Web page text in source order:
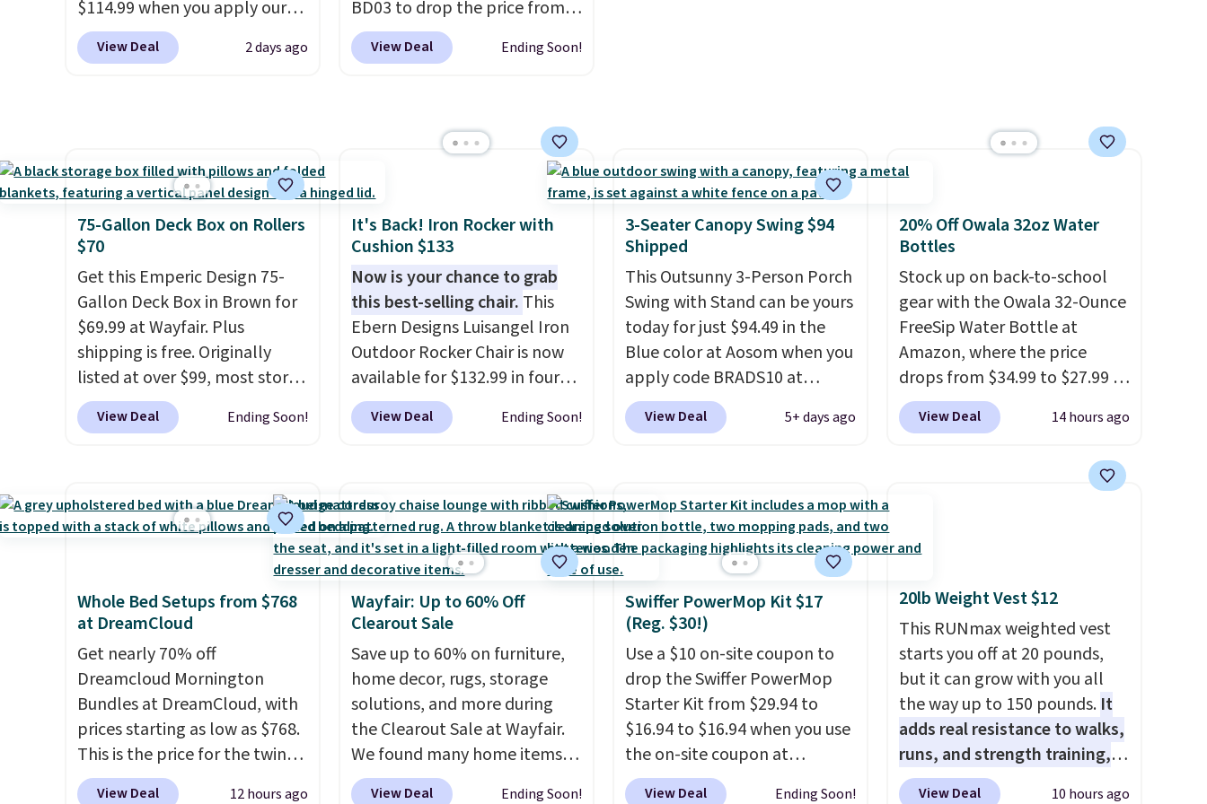
$114.99 when you apply our
code BPBU at Phi Villa. It is
available in 11 colors at this
polyester that won't fade
the rest of this summer and
every one after it.
free.
View Deal 2 days ago
BD03 to drop the price from
$269.99 to $169.99 at
Pamapic. This is the lowest
are charging $240 or more for
it. The steel frame is
reinforced with a crossbar and
lasting stability. It also
features a side table on either
side, each with a built in
cupholder, so your drinks and
essentials are always within
reach. Better yet, the seat
height is adjustable to fit your
comfort, and the cushions
come with removable,
View Deal Ending Soon!
75-Gallon Deck Box on Rollers
$70
Get this Emperic Design 75-
Gallon Deck Box in Brown for
$69.99 at Wayfair. Plus
shipping is free. Originally
listed at over $99, most stores
are charging at least $10 more
for similar deck boxes. It
mobility.With a top-weight
capacity of 500 pounds, it can
The lid is
security (lock not included).
View Deal Ending Soon!
It's Back! Iron Rocker with
Cushion $133
Now is your chance to grab
this best-selling chair. This
Ebern Designs Luisangel Iron
Outdoor Rocker Chair is now
available for $132.99 in four
colors at Wayfair. Shipping is
free. No discount price is
before. This papasan rocking
chair was a best-seller last
year and already sold out
once this season. It comes
with an ultra-plush Papasan
cushion and a sturdy metal
frame.
View Deal Ending Soon!
3-Seater Canopy Swing $94
Shipped
This Outsunny 3-Person Porch
Swing with Stand can be yours
today for just $94.49 in the
Blue color at Aosom when you
apply code BRADS10 at
checkout. That's probably the
best price we'll see all season.
adjustable tilt canopy for sun
and light rain protection, and
cushioned seats.Wayfair is
charging $150 for a
comparable option, so you're
saving over $50 by shopping
here.Shipping is free.
View Deal 5+ days ago
20% Off Owala 32oz Water
Bottles
Stock up on back-to-school
gear with the Owala 32-Ounce
FreeSip Water Bottle at
Amazon, where the price
drops from $34.99 to $27.99 in
select colors. We love that you
can grab so many different
Very Dark, Angel Food Cake,
Limeade, Shy Marshmallow,
Edge. Shipping is free with
Prime or when you spend $35.
View Deal 14 hours ago
Whole Bed Setups from $768
at DreamCloud
Get nearly 70% off
Dreamcloud Mornington
Bundles at DreamCloud, with
prices starting as low as $768.
This is the price for the twin
bundle, which gets you a twin-
View Deal 12 hours ago
Wayfair: Up to 60% Off
Clearout Sale
Save up to 60% on furniture,
home decor, rugs, storage
solutions, and more during
the Clearout Sale at Wayfair.
We found many home items
discounted even further, such
View Deal Ending Soon!
Swiffer PowerMop Kit $17
(Reg. $30!)
Use a $10 on-site coupon to
drop the Swiffer PowerMop
Starter Kit from $29.94 to
$16.94 to $16.94 when you use
the on-site coupon at
Amazon. I've tracked the price
View Deal Ending Soon!
20lb Weight Vest $12
This RUNmax weighted vest
starts you off at 20 pounds,
but it can grow with you all
the way up to 150 pounds. It
adds real resistance to walks,
runs, and strength training,
and it can help you burn up to
View Deal 10 hours ago